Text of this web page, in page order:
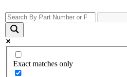
Exact matches only